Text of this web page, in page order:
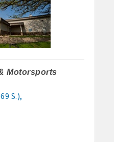
Motorsports
S.)